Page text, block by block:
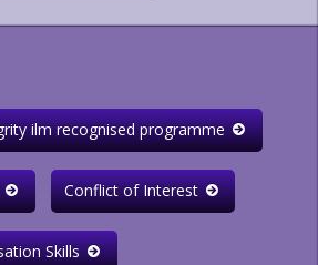
ilm recognised programme
Conflict of Interest
Skills